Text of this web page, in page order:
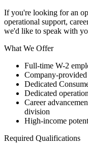
If you're looking for an
operational support,
we'd like to speak with
What We Offer
Full-time W-2
Company-
Dedicated
Dedicated
Career
division
High-income
Required Qualifications